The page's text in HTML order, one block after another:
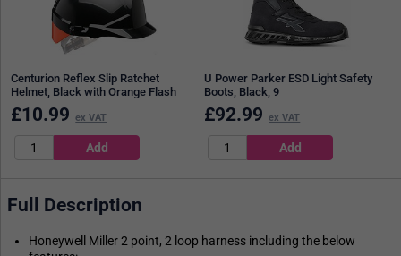
Centurion Reflex Slip Ratchet
Helmet, Black with Orange Flash
£10.99 ex VAT
U Power Parker ESD Light Safety
Boots, Black, 9
£92.99 ex VAT
Full Description
Honeywell Miller 2 point, 2 loop harness including the below